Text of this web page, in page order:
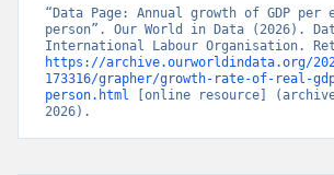
“Data Page: Annual growth of GDP per
person”. Our World in Data (2026).
https://archive.ourworldindata.org/
173316/grapher/growth-rate-of-real-
person.html [online resource]
2026).